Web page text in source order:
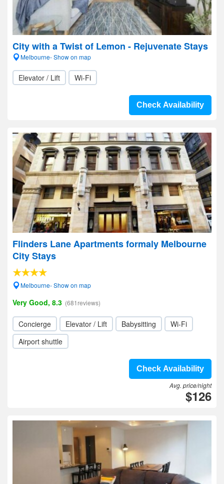
City with a Twist of Lemon - Rejuvenate Stays
Melbourne- Show on map
Elevator / Lift Wi-Fi
Check Availability
Flinders Lane Apartments formaly Melbourne
City Stays
Melbourne- Show on map
Very Good, 8.3 (681reviews)
Concierge Elevator / Lift Babysitting
Wi-Fi
Airport shuttle
Check Availability
Avg. price/night
$126